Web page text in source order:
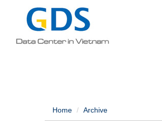
Home Archive